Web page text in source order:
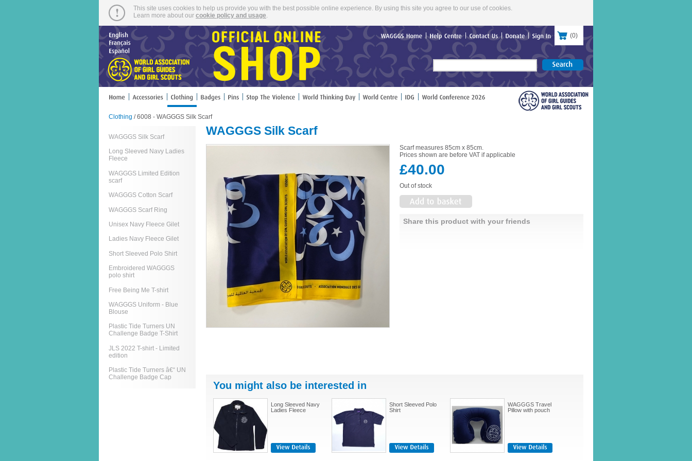
This site uses cookies to help us provide you with the best possible online experience. By using this site you agree to our use of cookies.
Learn more about our cookie policy and usage
(0)
Clothing / 6008 - WAGGGS Silk Scarf
WAGGGS Silk Scarf
Long Sleeved Navy Ladies
Fleece
WAGGGS Limited Edition
scarf
WAGGGS Cotton Scarf
WAGGGS Scarf Ring
Unisex Navy Fleece Gilet
Ladies Navy Fleece Gilet
Short Sleeved Polo Shirt
Embroidered WAGGGS
polo shirt
Free Being Me T-shirt
WAGGGS Uniform - Blue
Blouse
Plastic Tide Turners UN
Challenge Badge T-Shirt
JLS 2022 T-shirt - Limited
edition
Plastic Tide Turners â€“ UN
Challenge Badge Cap
WAGGGS Silk Scarf
Scarf measures 85cm x 85cm.
Prices shown are before VAT if applicable
£40.00
Out of stock
Share this product with your friends
You might also be interested in
Long Sleeved Navy
Ladies Fleece
Short Sleeved Polo
Shirt
WAGGGS Travel
Pillow with pouch